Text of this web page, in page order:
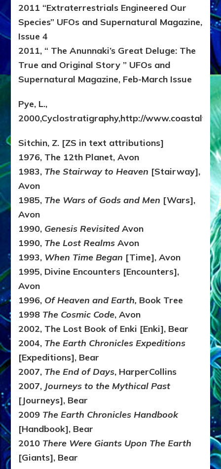
2011 “Extraterrestrials Engineered Our
Species” UFOs and Supernatural Magazine,
Issue 4
2011, “ The Anunnaki’s Great Deluge: The
True and Original Story ” UFOs and
Supernatural Magazine, Feb-March Issue
Pye, L.,
2000,Cyclostratigraphy,http://
Sitchin, Z. [ZS in text attributions]
1976, The 12th Planet, Avon
1983, The Stairway to Heaven [Stairway],
Avon
1985, The Wars of Gods and Men [Wars],
Avon
1990, Genesis RevisitedAvon
1990, The Lost Realms Avon
1993, When Time Began [Time], Avon
1995, Divine Encounters [Encounters],
Avon
1996, Of Heaven and Earth, Book Tree
1998 The Cosmic Code, Avon
2002, The Lost Book of Enki [Enki], Bear
2004, The Earth Chronicles Expeditions
[Expeditions], Bear
2007, The End of Days, HarperCollins
2007, Journeys to the Mythical Past
[Journeys], Bear
2009 The Earth Chronicles Handbook
[Handbook], Bear
2010 There Were Giants Upon The Earth
[Giants], Bear